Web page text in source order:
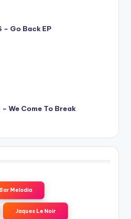
– Go Back EP
– We Come To Break
Bar Melodia
Jaques Le Noir